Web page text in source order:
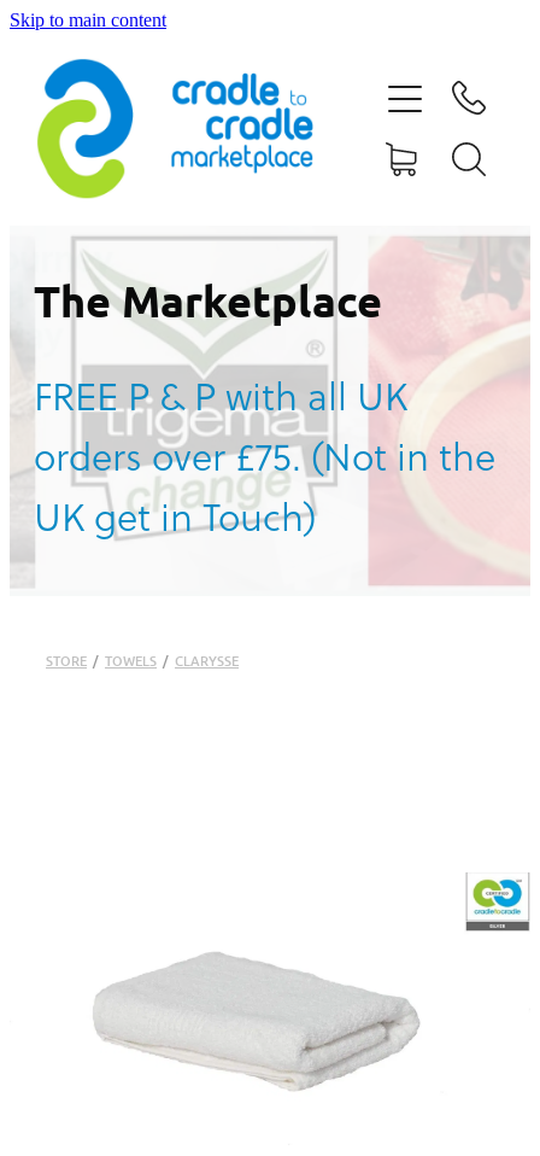
Skip to main content
The Marketplace
FREE P & P with all UK
orders over £75. (Not in the
UK get in Touch)
STORE / TOWELS / CLARYSSE
HOME
ABOUT US
CONTACT US
WHAT IS CRADLE TO CRADLE®
CURRENT CAMPAIGN
SHOP
BLOG